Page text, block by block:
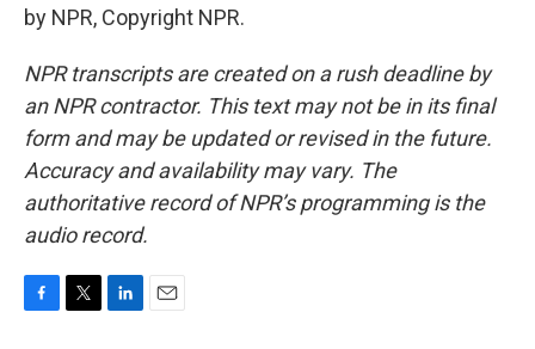
by NPR, Copyright NPR.
NPR transcripts are created on a rush deadline by
an NPR contractor. This text may not be in its final
form and may be updated or revised in the future.
Accuracy and availability may vary. The
authoritative record of NPR’s programming is the
audio record.